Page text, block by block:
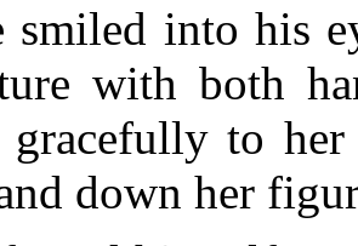
smiled into his
with both
to her
down her